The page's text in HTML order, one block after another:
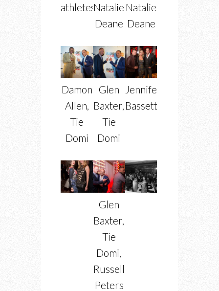
athletesNatalie
Deane
Natalie
Deane
Damon
Allen,
Tie
Domi
Glen
Baxter,
Tie
Domi
Jennifer
Bassett
Glen
Baxter,
Tie
Domi,
Russell
Peters